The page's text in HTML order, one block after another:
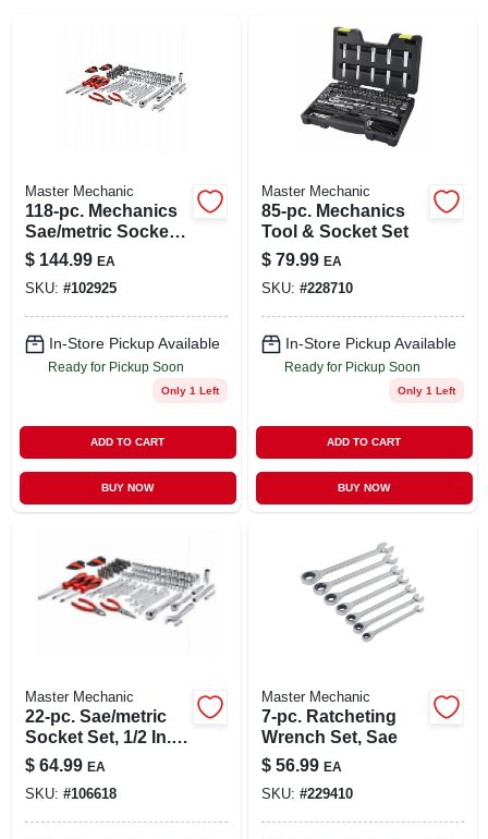
Master Mechanic
118-pc. Mechanics
Sae/metric Socket
Tool Set, 1/4, 3/8 &
1/2 In. Drive
$ 144.99 EA
SKU: #102925
In-Store Pickup Available
Ready for Pickup Soon
Only 1 Left
ADD TO CART
BUY NOW
Master Mechanic
85-pc. Mechanics
Tool & Socket Set
$ 79.99 EA
SKU: #228710
In-Store Pickup Available
Ready for Pickup Soon
Only 1 Left
ADD TO CART
BUY NOW
Master Mechanic
22-pc. Sae/metric
Socket Set, 1/2 In.
Drive
$ 64.99 EA
SKU: #106618
Master Mechanic
7-pc. Ratcheting
Wrench Set, Sae
$ 56.99 EA
SKU: #229410